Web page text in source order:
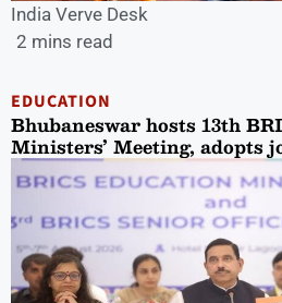
India Verve Desk
2 mins read
EDUCATION
Bhubaneswar hosts 13th
Ministers’ Meeting, adopts